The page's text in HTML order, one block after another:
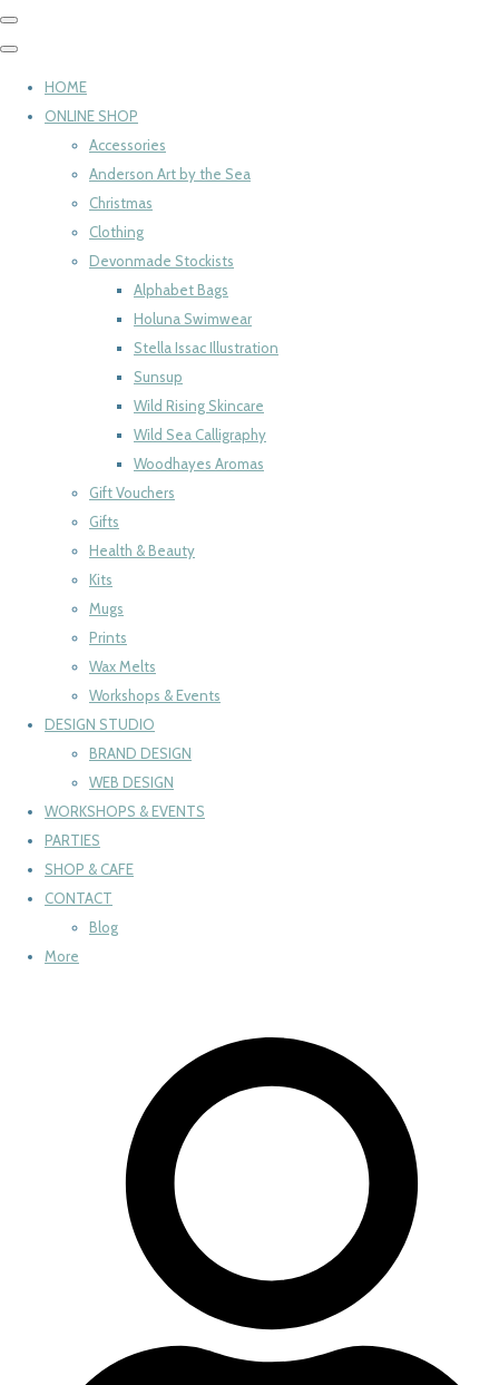
HOME
ONLINE SHOP
Accessories
Anderson Art by the Sea
Christmas
Clothing
Devonmade Stockists
Alphabet Bags
Holuna Swimwear
Stella Issac Illustration
Sunsup
Wild Rising Skincare
Wild Sea Calligraphy
Woodhayes Aromas
Gift Vouchers
Gifts
Health & Beauty
Kits
Mugs
Prints
Wax Melts
Workshops & Events
DESIGN STUDIO
BRAND DESIGN
WEB DESIGN
WORKSHOPS & EVENTS
PARTIES
SHOP & CAFE
CONTACT
Blog
More